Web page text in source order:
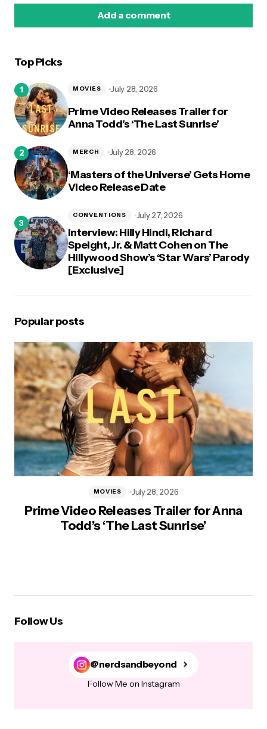
Add a comment
Top Picks
Prime Video Releases Trailer for
Anna Todd’s ‘The Last Sunrise’
MOVIES July 28, 2026
‘Masters of the Universe’ Gets Home
Video Release Date
MERCH July 28, 2026
Interview: Hilly Hindi, Richard
Speight, Jr. & Matt Cohen on The
Hillywood Show’s ‘Star Wars’ Parody
[Exclusive]
CONVENTIONS July 27, 2026
Popular posts
Prime Video Releases Trailer for Anna
Todd’s ‘The Last Sunrise’
MOVIES July 28, 2026
Follow Us
@nerdsandbeyond
Follow Me on Instagram